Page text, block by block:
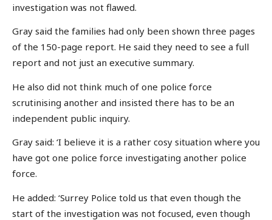
investigation was not flawed.
Gray said the families had only been shown three pages
of the 150-page report. He said they need to see a full
report and not just an executive summary.
He also did not think much of one police force
scrutinising another and insisted there has to be an
independent public inquiry.
Gray said: ‘I believe it is a rather cosy situation where you
have got one police force investigating another police
force.
He added: ‘Surrey Police told us that even though the
start of the investigation was not focused, even though